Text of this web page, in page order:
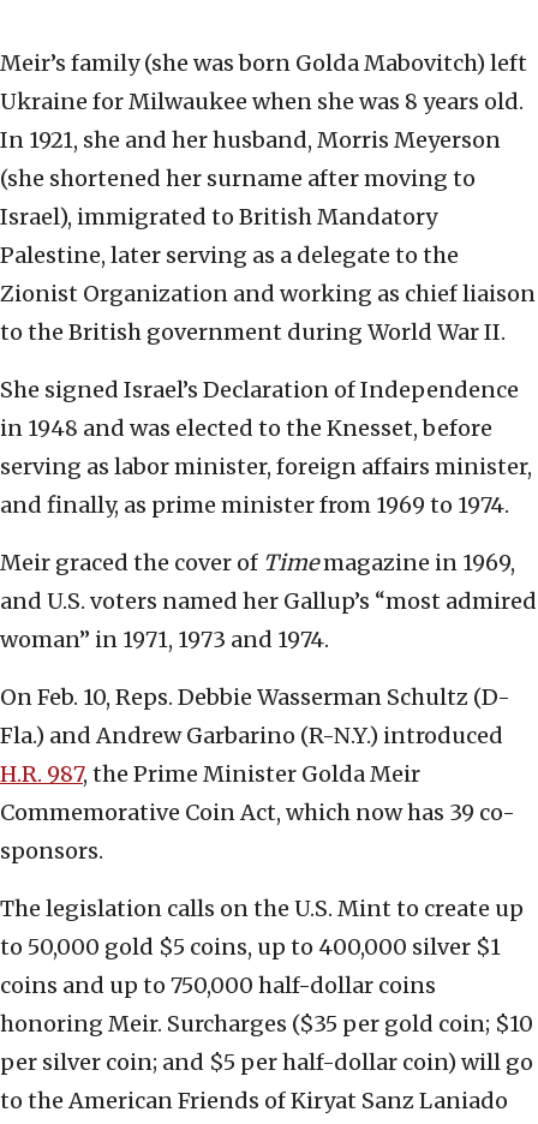
Meir’s family (she was born Golda Mabovitch) left
Ukraine for Milwaukee when she was 8 years old.
In 1921, she and her husband, Morris Meyerson
(she shortened her surname after moving to
Israel), immigrated to British Mandatory
Palestine, later serving as a delegate to the
Zionist Organization and working as chief liaison
to the British government during World War II.
She signed Israel’s Declaration of Independence
in 1948 and was elected to the Knesset, before
serving as labor minister, foreign affairs minister,
and finally, as prime minister from 1969 to 1974.
Meir graced the cover of Timemagazine in 1969,
and U.S. voters named her Gallup’s “most admired
woman” in 1971, 1973 and 1974.
On Feb. 10, Reps. Debbie Wasserman Schultz (D-
Fla.) and Andrew Garbarino (R-N.Y.) introduced
H.R. 987, the Prime Minister Golda Meir
Commemorative Coin Act, which now has 39 co-
sponsors.
The legislation calls on the U.S. Mint to create up
to 50,000 gold $5 coins, up to 400,000 silver $1
coins and up to 750,000 half-dollar coins
honoring Meir. Surcharges ($35 per gold coin; $10
per silver coin; and $5 per half-dollar coin) will go
to the American Friends of Kiryat Sanz Laniado